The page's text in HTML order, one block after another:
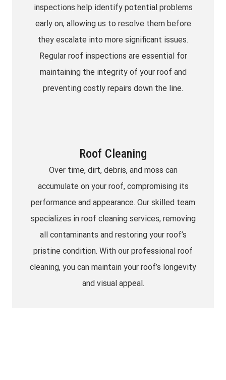
inspections help identify potential problems
early on, allowing us to resolve them before
they escalate into more significant issues.
Regular roof inspections are essential for
maintaining the integrity of your roof and
preventing costly repairs down the line.
Roof Cleaning
Over time, dirt, debris, and moss can
accumulate on your roof, compromising its
performance and appearance. Our skilled team
specializes in roof cleaning services, removing
all contaminants and restoring your roof’s
pristine condition. With our professional roof
cleaning, you can maintain your roof’s longevity
and visual appeal.